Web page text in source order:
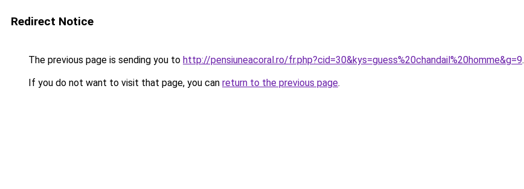
Redirect Notice
The previous page is sending you to http://pensiuneacoral.ro/fr.php?cid=30&kys=guess%20chandail%20homme&g=9.
If you do not want to visit that page, you can return to the previous page.